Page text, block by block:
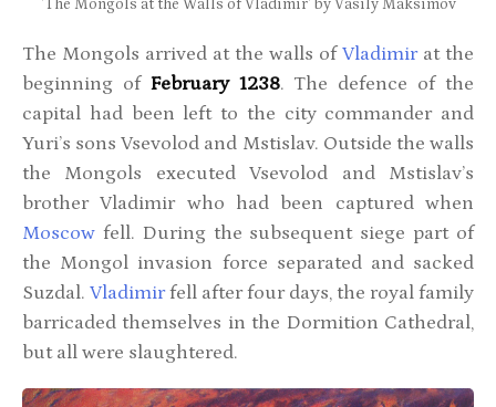
'The Mongols at the Walls of Vladimir' by Vasily Maksimov
The Mongols arrived at the walls of Vladimirat the
beginning of February 1238. The defence of the
capital had been left to the city commander and
Yuri’s sons Vsevolod and Mstislav. Outside the walls
the Mongols executed Vsevolod and Mstislav’s
brother Vladimir who had been captured when
Moscow fell. During the subsequent siege part of
the Mongol invasion force separated and sacked
Suzdal. Vladimirfell after four days, the royal family
barricaded themselves in the Dormition Cathedral,
but all were slaughtered.